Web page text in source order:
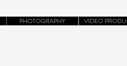
PHOTOGRAPHY VIDEO